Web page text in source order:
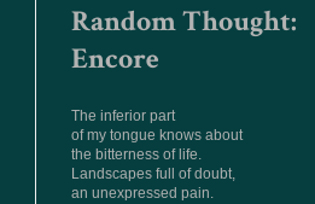
Random Thought:
Encore
The inferior part
of my tongue knows about
the bitterness of life.
Landscapes full of doubt,
an unexpressed pain.